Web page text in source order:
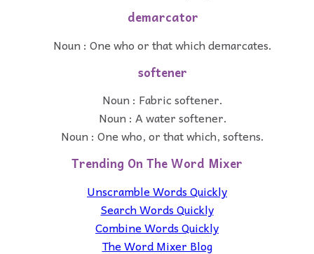
demarcator
Noun : One who or that which demarcates.
softener
Noun : Fabric softener.
Noun : A water softener.
Noun : One who, or that which, softens.
Trending On The Word Mixer
Unscramble Words Quickly
Search Words Quickly
Combine Words Quickly
The Word Mixer Blog